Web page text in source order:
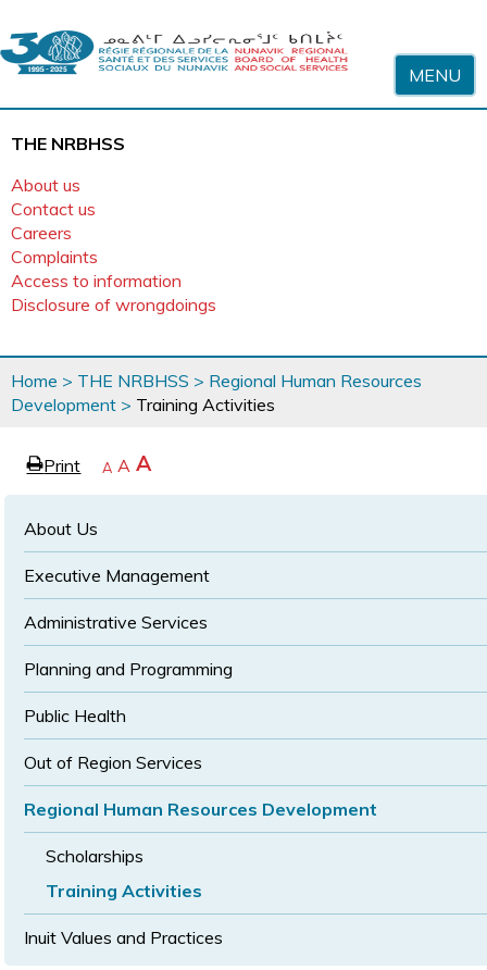
MENU
THE NRBHSS
About us
Contact us
Careers
Complaints
Access to information
Disclosure of wrongdoings
You
are
here
Home > THE NRBHSS > Regional Human Resources
Development > Training Activities
ePrint page
Decrease
A Reset
text
A Increase
text
A
About Us
Executive Management
Administrative Services
Planning and Programming
Public Health
Out of Region Services
Regional Human Resources Development
Scholarships
Training Activities
Inuit Values and Practices